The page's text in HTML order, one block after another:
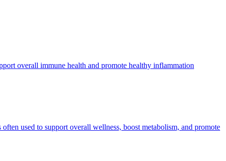
overall immune health and promote healthy inflammation
used to support overall wellness, boost metabolism, and promote